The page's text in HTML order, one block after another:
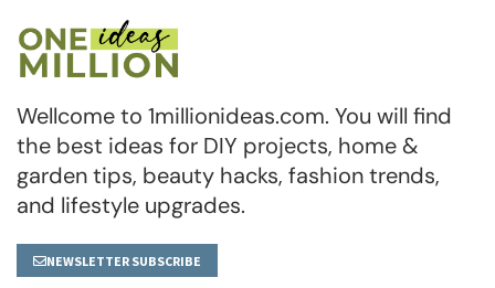
Wellcome to 1millionideas.com. You will find
the best ideas for DIY projects, home &
garden tips, beauty hacks, fashion trends,
and lifestyle upgrades.
NEWSLETTER SUBSCRIBE